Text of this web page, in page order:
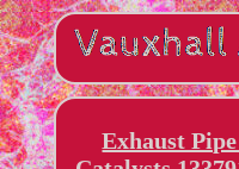
Exhaust